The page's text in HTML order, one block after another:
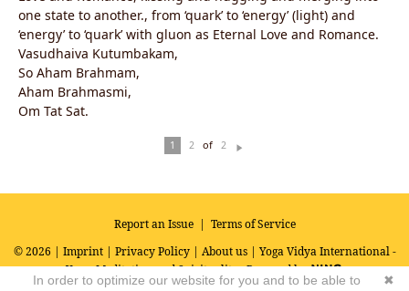
one state to another., from ‘quark’ to ‘energy’ (light) and
‘energy’ to ‘quark’ with gluon as Eternal Love and Romance.
Vasudhaiva Kutumbakam,
So Aham Brahmam,
Aham Brahmasmi,
Om Tat Sat.
1 2 of 2
t
Report an Issue| Terms of Service
© 2026 | Imprint| Privacy Policy| About us| Yoga Vidya International -
Yoga, Meditation and SpiritualityPowered by
✖
In order to optimize our website for you and to be able to